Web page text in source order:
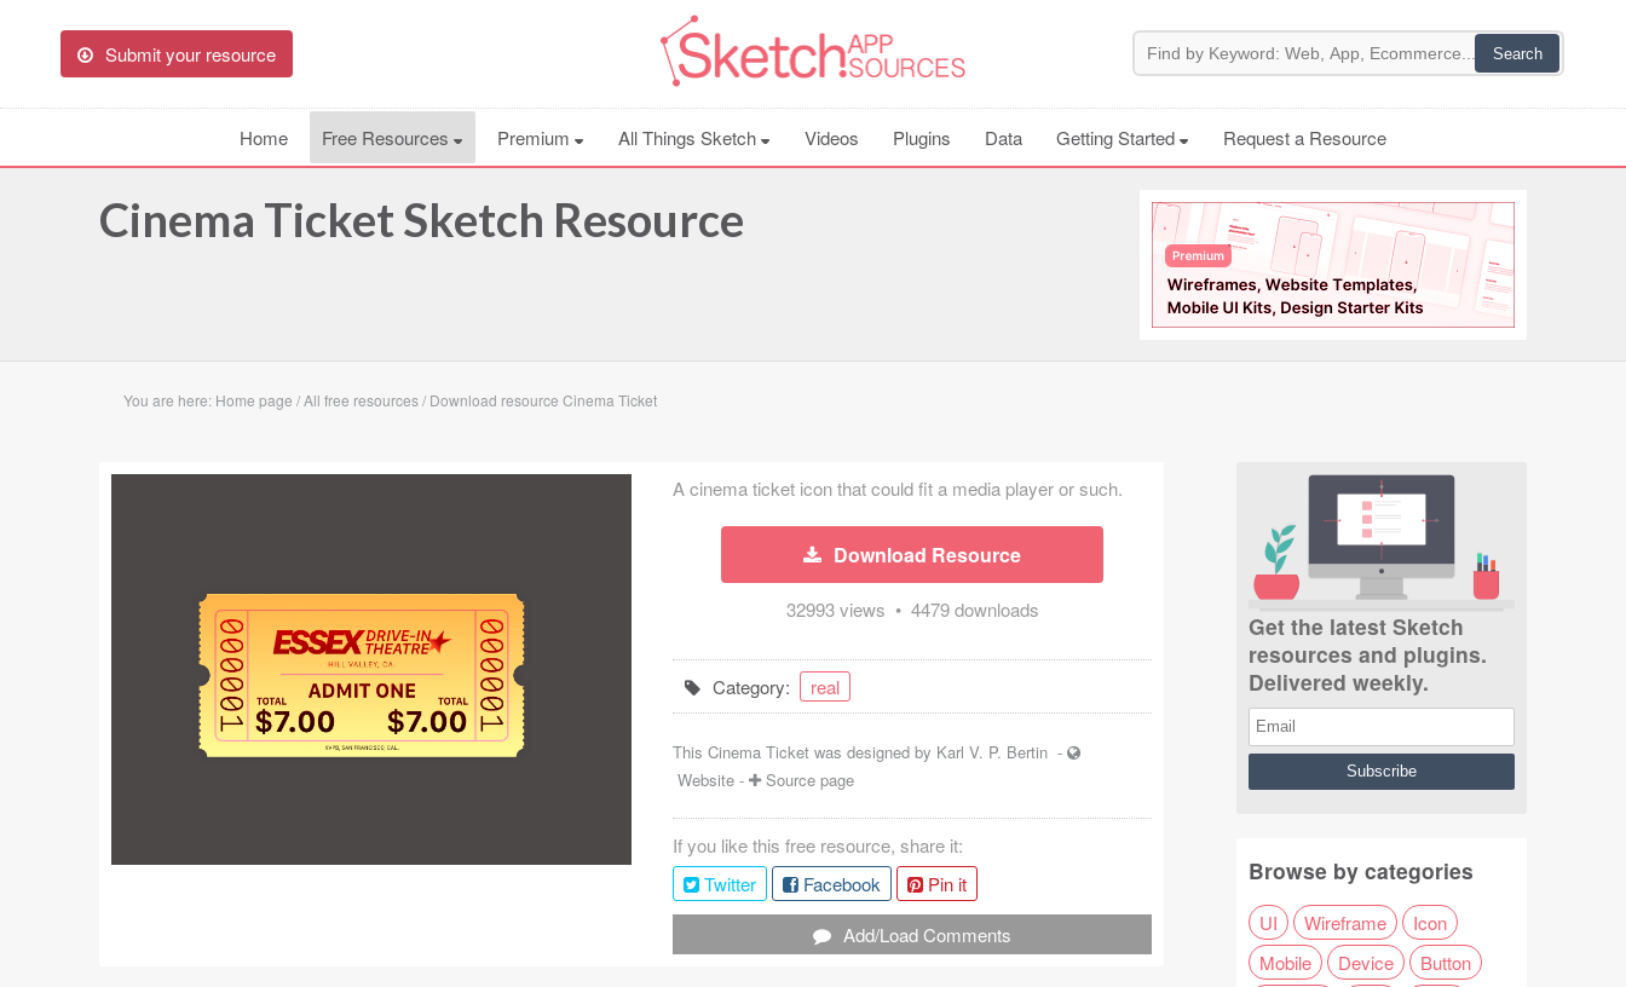
Submit your resource
Home Free Resources Premium All Things Sketch Videos Plugins Data Getting Started Request a Resource
Cinema Ticket Sketch Resource
You are here: Home page /All free resources/ Download resource Cinema Ticket
A cinema ticket icon that could fit a media player or such.
Download Resource
32993 views • 4479 downloads
Category: real
This Cinema Ticket was designed by Karl V. P. Bertin -
Website - Source page
If you like this free resource, share it:
Twitter
Facebook
Pin it
Add/Load Comments
Get the latest Sketch
resources and plugins.
Delivered weekly.
Browse by categories
UI Wireframe
Icon
Mobile
Device
Button